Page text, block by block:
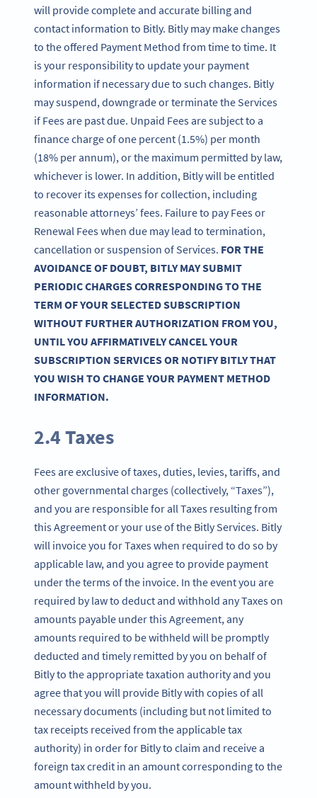
will provide complete and accurate billing and
contact information to Bitly. Bitly may make changes
to the offered Payment Method from time to time. It
is your responsibility to update your payment
information if necessary due to such changes. Bitly
may suspend, downgrade or terminate the Services
if Fees are past due. Unpaid Fees are subject to a
finance charge of one percent (1.5%) per month
(18% per annum), or the maximum permitted by law,
whichever is lower. In addition, Bitly will be entitled
to recover its expenses for collection, including
reasonable attorneys’ fees. Failure to pay Fees or
Renewal Fees when due may lead to termination,
cancellation or suspension of Services. FOR THE
AVOIDANCE OF DOUBT, BITLY MAY SUBMIT
PERIODIC CHARGES CORRESPONDING TO THE
TERM OF YOUR SELECTED SUBSCRIPTION
WITHOUT FURTHER AUTHORIZATION FROM YOU,
UNTIL YOU AFFIRMATIVELY CANCEL YOUR
SUBSCRIPTION SERVICES OR NOTIFY BITLY THAT
YOU WISH TO CHANGE YOUR PAYMENT METHOD
INFORMATION.
2.4 Taxes
Fees are exclusive of taxes, duties, levies, tariffs, and
other governmental charges (collectively, “Taxes”),
and you are responsible for all Taxes resulting from
this Agreement or your use of the Bitly Services. Bitly
will invoice you for Taxes when required to do so by
applicable law, and you agree to provide payment
under the terms of the invoice. In the event you are
required by law to deduct and withhold any Taxes on
amounts payable under this Agreement, any
amounts required to be withheld will be promptly
deducted and timely remitted by you on behalf of
Bitly to the appropriate taxation authority and you
agree that you will provide Bitly with copies of all
necessary documents (including but not limited to
tax receipts received from the applicable tax
authority) in order for Bitly to claim and receive a
foreign tax credit in an amount corresponding to the
amount withheld by you.